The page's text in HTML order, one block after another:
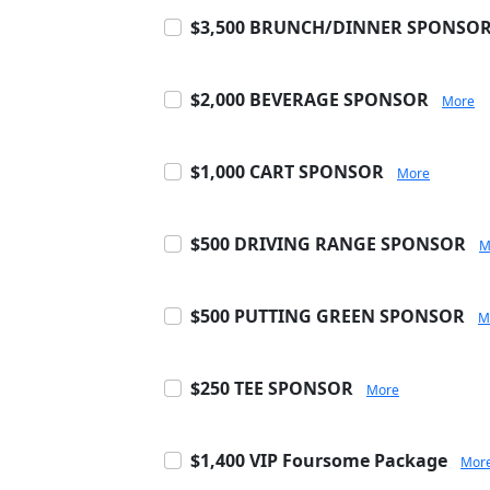
$3,500 BRUNCH/DINNER
$2,000 BEVERAGE SPONSOR More
$1,000 CART SPONSOR More
$500 DRIVING RANGE SPONSOR
$500 PUTTING GREEN SPONSOR
$250 TEE SPONSOR More
$1,400 VIP Foursome Package